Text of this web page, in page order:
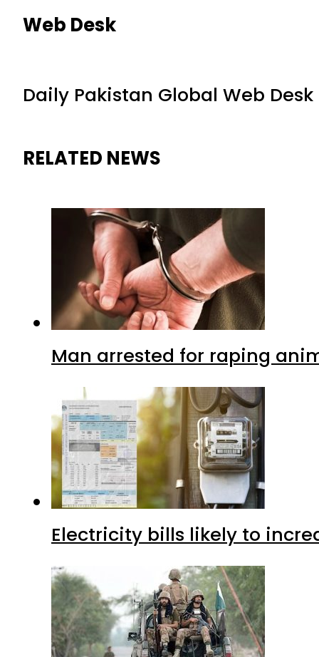
Web Desk
Daily Pakistan Global Web Desk
RELATED NEWS
Man arrested for raping
Electricity bills likely to